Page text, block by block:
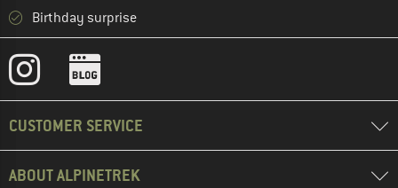
Birthday surprise
CUSTOMER SERVICE
ABOUT ALPINETREK